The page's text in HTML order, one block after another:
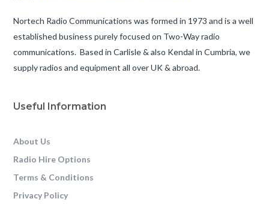
Nortech Radio Communications was formed in 1973 and is a well
established business purely focused on Two-Way radio
communications. Based in Carlisle & also Kendal in Cumbria, we
supply radios and equipment all over UK & abroad.
Useful Information
About Us
Radio Hire Options
Terms & Conditions
Privacy Policy